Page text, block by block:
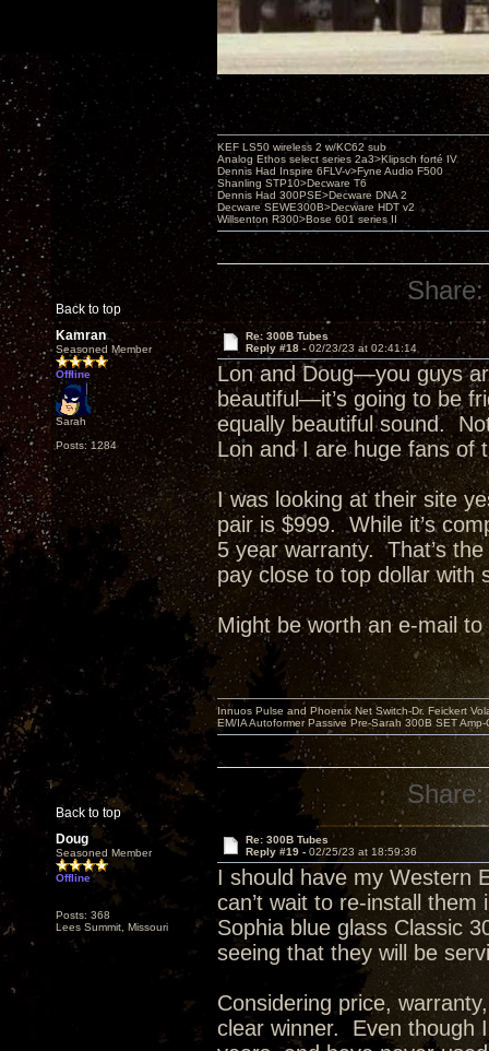
Back to top
KEF LS50 wireless 2 w/KC62 sub
Analog Ethos select series 2a3>Klipsch forté IV
Dennis Had Inspire 6FLV-v>Fyne Audio F500
Shanling STP10>Decware T6
Dennis Had 300PSE>Decware DNA 2
Decware SEWE300B>Decware HDT v2
Willsenton R300>Bose 601 series II
Share:
Kamran
Seasoned Member
Offline
Sarah
Posts: 1284
Re: 300B Tubes
Reply #18 -02/23/23 at 02:41:14
Lon and Doug—you guys
beautiful—it’s going to be
equally beautiful sound.
Lon and I are huge fans of
I was looking at their site
pair is $999. While it’s
5 year warranty. That’s
pay close to top dollar
Might be worth an e-mail
Back to top
Innuos Pulse and Phoenix Net Switch-Dr. Feickert
EM/IA Autoformer Passive Pre-Sarah 300B SET
Share:
Doug
Seasoned Member
Offline
Posts: 368
Lees Summit, Missouri
Re: 300B Tubes
Reply #19 - 02/25/23 at 18:59:36
I should have my Western
can’t wait to re-install
Sophia blue glass Classic
seeing that they will be
Considering price,
clear winner. Even though